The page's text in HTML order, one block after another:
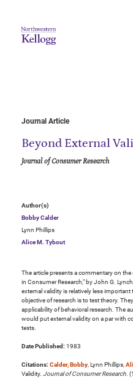
Journal Article
Beyond External
Journal of Consumer Research
Author(s)
Bobby Calder
Lynn Phillips
Alice M. Tybout
The article presents a commentary on
in Consumer Research," by John G.
external validity is relatively less
objective of research is to test theory.
applicability of behavioral research. The
would put external validity on a par with
tests.
Date Published: 1983
Citations: Calder, Bobby, Lynn Phillips,
Validity. Journal of Consumer Research.